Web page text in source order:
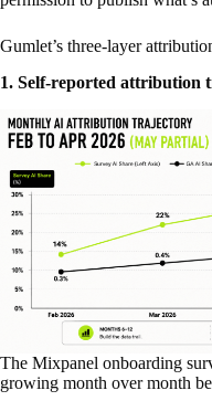
Gumlet’s three-layer
1. Self-reported attribution
The Mixpanel onboarding
growing month over month